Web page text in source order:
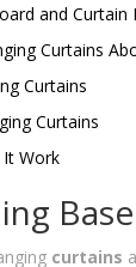
and Curtain
Curtains
Curtains
Curtains
Work
curtains